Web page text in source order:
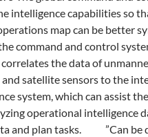
intelligence capabilities so
map can be better
command and control
the data of
satellite sensors to the
system, which can assist the
operational intelligence
and plan tasks. ”Can be